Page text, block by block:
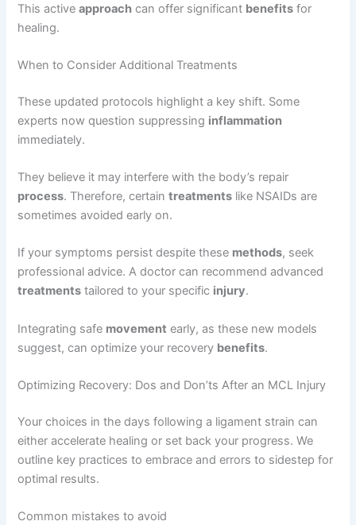
This activeapproach can offer significant benefits for
healing.
When to Consider Additional Treatments
These updated protocols highlight a key shift. Some
experts now question suppressing inflammation
immediately.
They believe it may interfere with the body’s repair
process. Therefore, certaintreatments like NSAIDs are
sometimes avoided early on.
If your symptoms persist despite these methods, seek
professional advice. A doctor can recommend advanced
treatments tailored to your specific injury.
Integrating safe movement early, as these new models
suggest, can optimize your recovery benefits.
Optimizing Recovery: Dos and Don’ts After an MCL Injury
Your choices in the days following a ligament strain can
either accelerate healing or set back your progress. We
outline key practices to embrace and errors to sidestep for
optimal results.
Common mistakes to avoid